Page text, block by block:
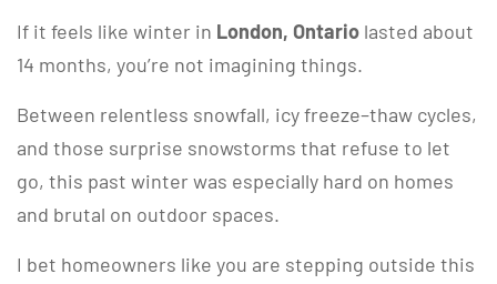
If it feels like winter in London, Ontario lasted about
14 months, you’re not imagining things.
Between relentless snowfall, icy freeze–thaw cycles,
and those surprise snowstorms that refuse to let
go, this past winter was especially hard on homes
and brutal on outdoor spaces.
I bet homeowners like you are stepping outside this